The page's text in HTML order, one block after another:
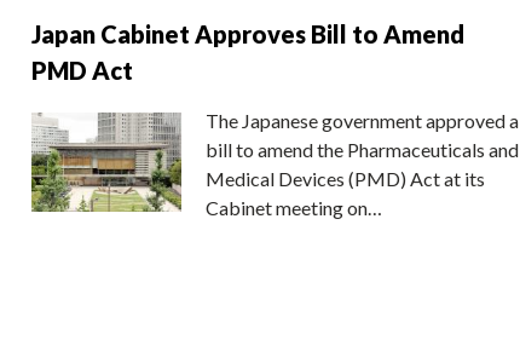
Japan Cabinet Approves Bill to Amend
PMD Act
The Japanese government approved a
bill to amend the Pharmaceuticals and
Medical Devices (PMD) Act at its
Cabinet meeting on…